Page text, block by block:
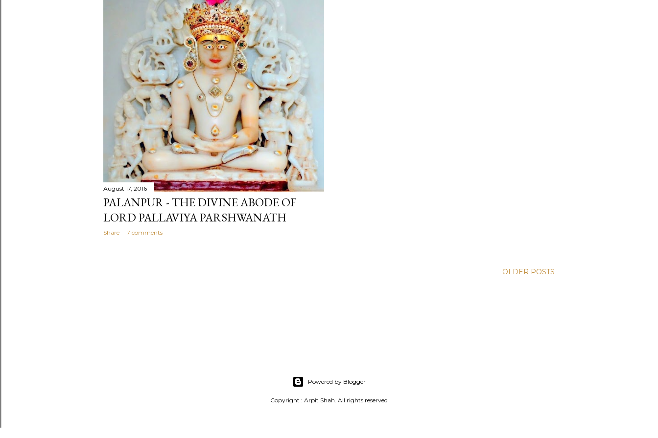
August 17, 2016
PALANPUR - THE DIVINE ABODE OF
LORD PALLAVIYA PARSHWANATH
Share 7 comments
OLDER POSTS
Powered by Blogger
Copyright : Arpit Shah. All rights reserved